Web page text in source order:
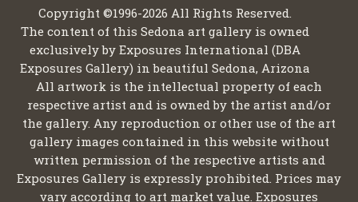
Copyright ©1996-2026 All Rights Reserved.
The content of this Sedona art gallery is owned
exclusively by Exposures International (DBA
Exposures Gallery) in beautiful Sedona, Arizona
All artwork is the intellectual property of each
respective artist and is owned by the artist and/or
the gallery. Any reproduction or other use of the art
gallery images contained in this website without
written permission of the respective artists and
Exposures Gallery is expressly prohibited. Prices may
vary according to art market value. Exposures